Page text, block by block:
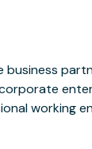
working